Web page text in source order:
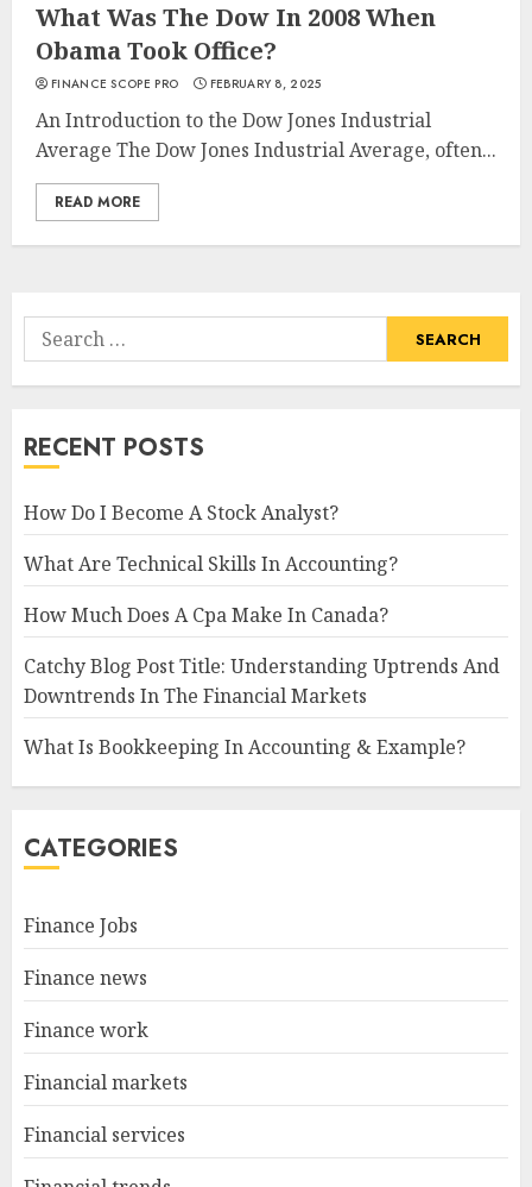
What Was The Dow In 2008 When
Obama Took Office?
FINANCE SCOPE PRO FEBRUARY 8, 2025
An Introduction to the Dow Jones Industrial
Average The Dow Jones Industrial Average, often...
READ MORE
Search
for:
RECENT POSTS
How Do I Become A Stock Analyst?
What Are Technical Skills In Accounting?
How Much Does A Cpa Make In Canada?
Catchy Blog Post Title: Understanding Uptrends And
Downtrends In The Financial Markets
What Is Bookkeeping In Accounting & Example?
CATEGORIES
Finance Jobs
Finance news
Finance work
Financial markets
Financial services